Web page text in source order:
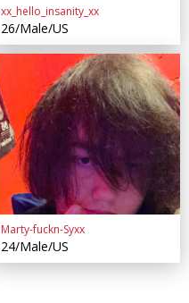
xx_hello_insanity_xx
26/Male/US
Marty-fuckn-Syxx
24/Male/US